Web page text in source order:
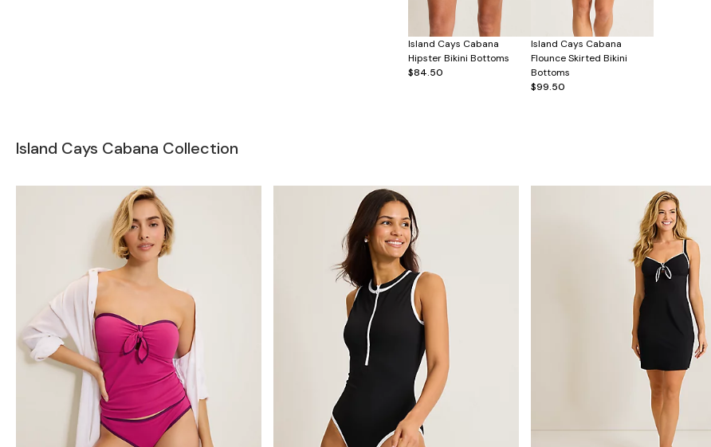
Island Cays Cabana
Hipster Bikini Bottoms
$84.50
Island Cays Cabana
Flounce Skirted Bikini
Bottoms
$99.50
Island Cays Cabana Collection